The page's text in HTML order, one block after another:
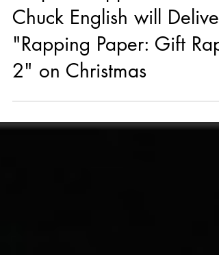
Music News
Chip tha Ripper and
Chuck English will Deliver
2" on Christmas